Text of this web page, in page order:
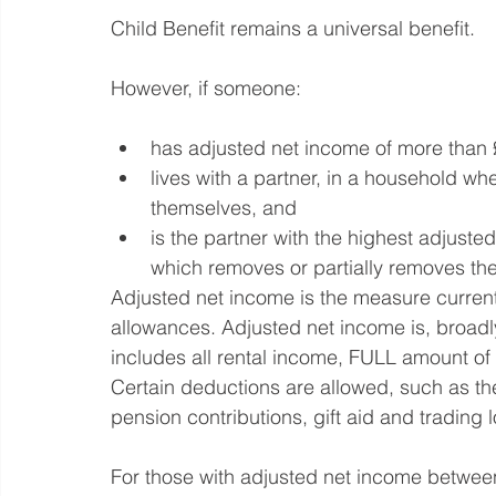
Child Benefit remains a universal benefit.
However, if someone:
has adjusted net income of more than
lives with a partner, in a household
themselves, and
is the partner with the highest
which removes or partially removes
Adjusted net income is the measure
allowances. Adjusted net income is,
includes all rental income, FULL amount
Certain deductions are allowed, such as
pension contributions, gift aid and trading
For those with adjusted net income